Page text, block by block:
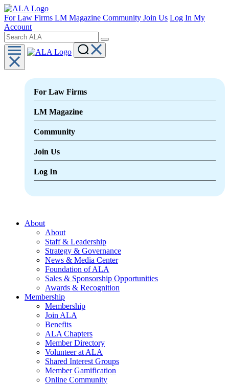
For Law Firms LM Magazine Community Join Us Log In My
Account
For Law Firms
LM Magazine
Community
Join Us
Log In
About
About
Staff & Leadership
Strategy & Governance
News & Media Center
Foundation of ALA
Sales & Sponsorship Opportunities
Awards & Recognition
Membership
Membership
Join ALA
Benefits
ALA Chapters
Member Directory
Volunteer at ALA
Shared Interest Groups
Member Gamification
Online Community